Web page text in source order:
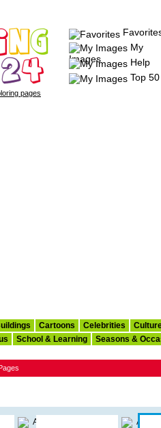
pages
My
Images
Help
Top 50
Cartoons Celebrities
School & Learning Seasons &